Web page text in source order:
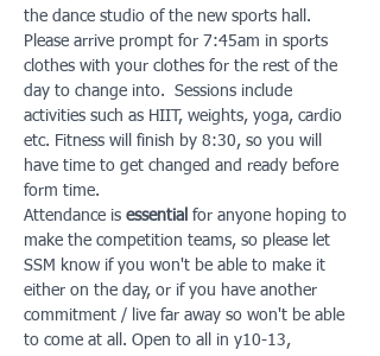
the dance studio of the new sports hall.
Please arrive prompt for 7:45am in sports
clothes with your clothes for the rest of the
day to change into.  Sessions include
activities such as HIIT, weights, yoga, cardio
etc. Fitness will finish by 8:30, so you will
have time to get changed and ready before
form time.
Attendance is essential for anyone hoping to
make the competition teams, so please let
SSM know if you won't be able to make it
either on the day, or if you have another
commitment / live far away so won't be able
to come at all. Open to all in y10-13,